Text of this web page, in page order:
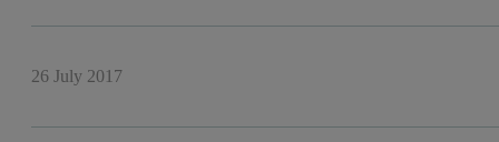
26 July 2017